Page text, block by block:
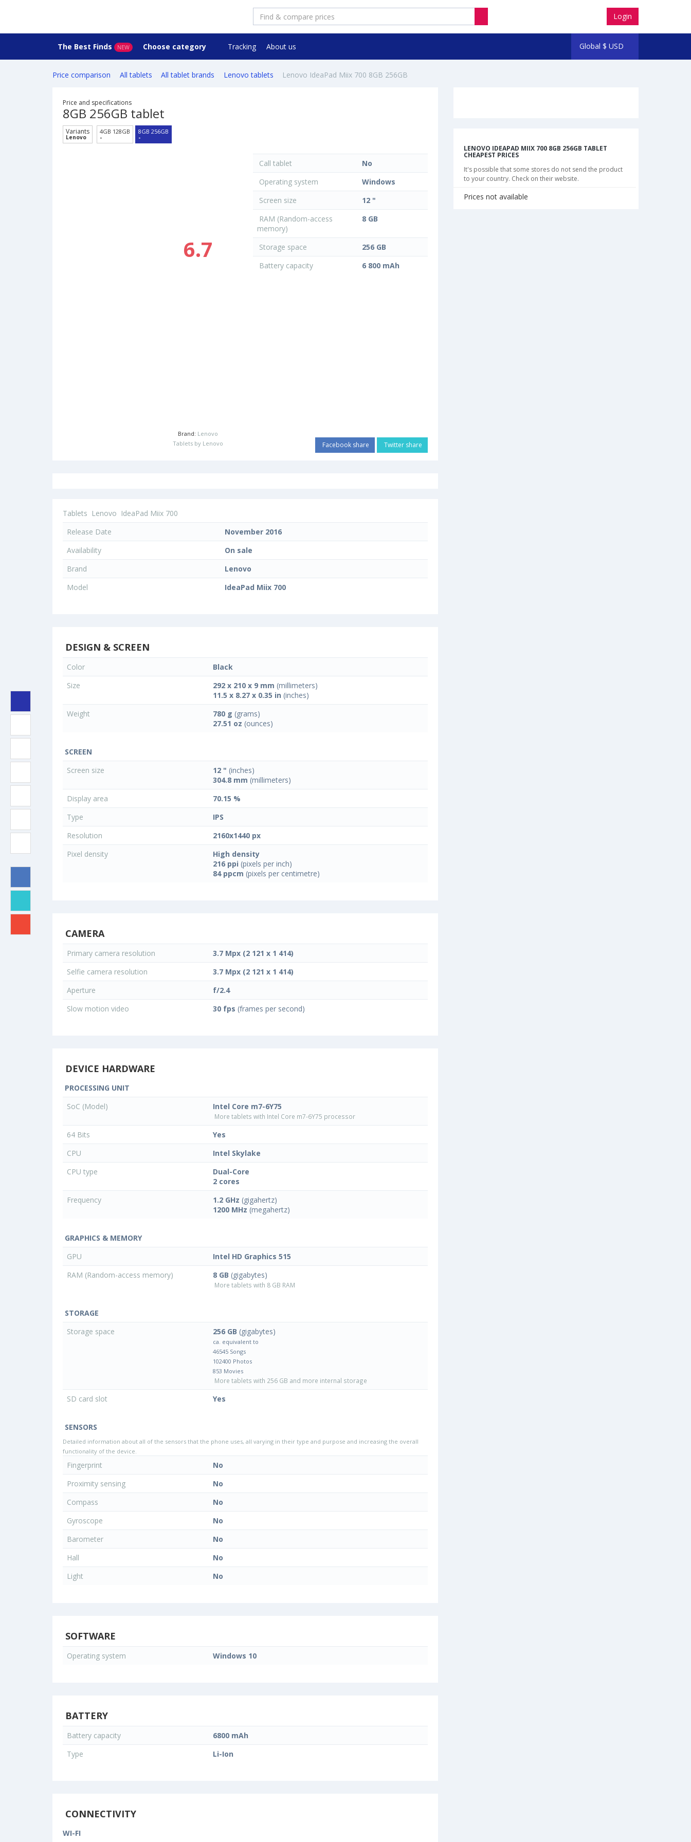
Login
Global $ USD
The Best Finds NEW Choose category Tracking About us
Price comparison All tablets All tablet brands Lenovo tablets Lenovo IdeaPad Miix 700 8GB 256GB
Price and specifications
8GB 256GB tablet
Variants
Lenovo
4GB 128GB
-
8GB 256GB
-
6.7
Brand: Lenovo
Tablets by Lenovo
Call tablet
No
Operating system
Windows
Screen size
12 "
RAM (Random-access
memory)
8 GB
Storage space
256 GB
Battery capacity
6 800 mAh
Facebook share Twitter share
Tablets Lenovo IdeaPad Miix 700
Release Date
November 2016
Availability
On sale
Brand
Lenovo
Model
IdeaPad Miix 700
DESIGN & SCREEN
Color
Black
Size
292 x 210 x 9 mm (millimeters)
11.5 x 8.27 x 0.35 in (inches)
Weight
780 g (grams)
27.51 oz (ounces)
SCREEN
Screen size
12 " (inches)
304.8 mm (millimeters)
Display area
70.15 %
Type
IPS
Resolution
2160x1440 px
Pixel density
High density
216 ppi (pixels per inch)
84 ppcm (pixels per centimetre)
CAMERA
Primary camera resolution
3.7 Mpx (2 121 x 1 414)
Selfie camera resolution
3.7 Mpx (2 121 x 1 414)
Aperture
f/2.4
Slow motion video
30 fps (frames per second)
DEVICE HARDWARE
PROCESSING UNIT
SoC (Model)
Intel Core m7-6Y75
More tablets with Intel Core m7-6Y75 processor
64 Bits
Yes
CPU
Intel Skylake
CPU type
Dual-Core
2 cores
Frequency
1.2 GHz (gigahertz)
1200 MHz (megahertz)
GRAPHICS & MEMORY
GPU
Intel HD Graphics 515
RAM (Random-access memory)
8 GB (gigabytes)
More tablets with 8 GB RAM
STORAGE
Storage space
256 GB (gigabytes)
ca. equivalent to
46545 Songs
102400 Photos
853 Movies
More tablets with 256 GB and more internal storage
SD card slot Yes
SENSORS
Detailed information about all of the sensors that the phone uses, all varying in their type and purpose and increasing the overall
functionality of the device.
Fingerprint
No
Proximity sensing
No
Compass
No
Gyroscope
No
Barometer
No
Hall
No
Light
No
SOFTWARE
Operating system Windows 10
BATTERY
Battery capacity
6800 mAh
Type
Li-Ion
CONNECTIVITY
WI-FI
LENOVO IDEAPAD MIIX 700 8GB 256GB TABLET
CHEAPEST PRICES
It's possible that some stores do not send the product
to your country. Check on their website.
Prices not available